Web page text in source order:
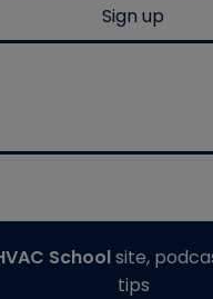
Sign up
Schoolsite,
tips